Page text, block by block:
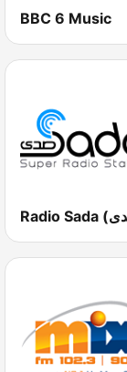
BBC 6 Music